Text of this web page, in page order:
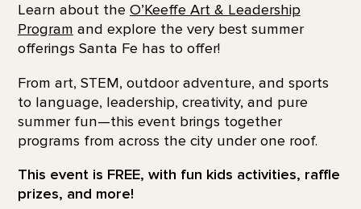
Learn about the O’Keeffe Art & Leadership
Program and explore the very best summer
offerings Santa Fe has to offer!
From art, STEM, outdoor adventure, and sports
to language, leadership, creativity, and pure
summer fun—this event brings together
programs from across the city under one roof.
This event is FREE, with fun kids activities, raffle
prizes, and more!